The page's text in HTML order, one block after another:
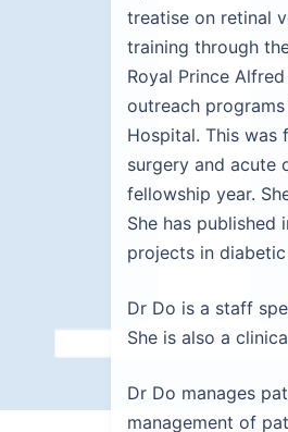
treatise on retinal
training through
Royal Prince
outreach
Hospital. This
surgery and acute
fellowship year.
She has
projects in
Dr Do is a staff
She is also a
Dr Do manages
management of